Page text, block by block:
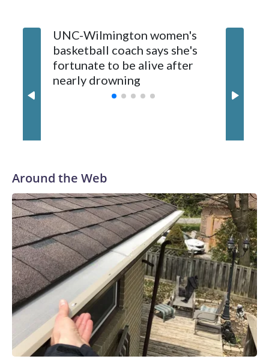
The Commodores are expected to return national scoring
leader Mikayla Blakes. She averaged 27 points per game
and was Southeastern Conference player of the year.
Vanderbilt was ranked as high as No. 5 and finished No. 10
with a 29-5 record after reaching the NCAA Sweet 16.
UNC-Wilmington women's
basketball coach says she's
fortunate to be alive after
nearly drowning
Around the Web